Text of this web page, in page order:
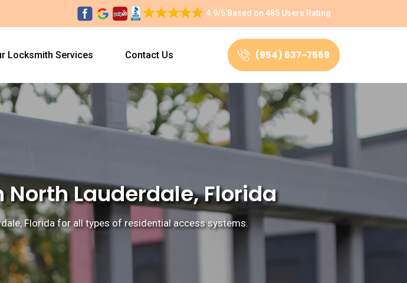
4.9/5 Based on 485 Users Rating
Locksmith Services Contact Us (954) 637-7569
Lauderdale, Florida
Florida for all types of residential access systems.